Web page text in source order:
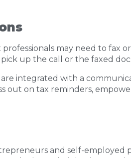
may need to
up the call or the faxed
are integrated with a
out on tax reminders,
and self-